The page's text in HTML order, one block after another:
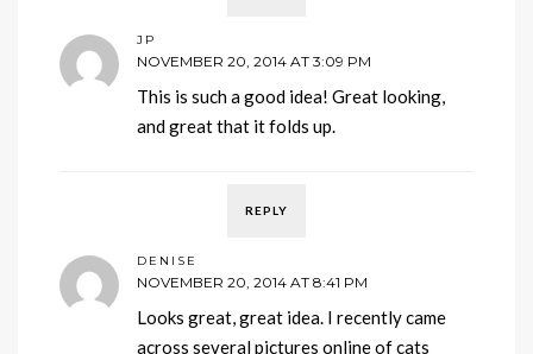
JP
NOVEMBER 20, 2014 AT 3:09 PM
This is such a good idea! Great looking,
and great that it folds up.
REPLY
DENISE
NOVEMBER 20, 2014 AT 8:41 PM
Looks great, great idea. I recently came
across several pictures online of cats